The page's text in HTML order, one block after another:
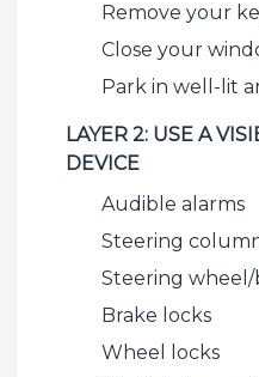
Remove your
Close your
Park in well-lit
LAYER 2: USE A
DEVICE
Audible alarms
Steering
Steering
Brake locks
Wheel locks